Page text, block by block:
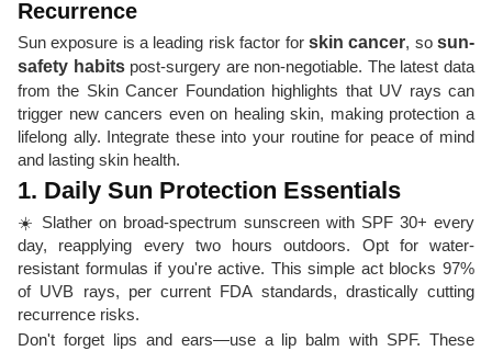
Recurrence
Sun exposure is a leading risk factor for skin cancer, sosun-
safety habitspost-surgery are non-negotiable. The latest data
from the Skin Cancer Foundation highlights that UV rays can
trigger new cancers even on healing skin, making protection a
lifelong ally. Integrate these into your routine for peace of mind
and lasting skin health.
1. Daily Sun Protection Essentials
☀️ Slather on broad-spectrum sunscreen with SPF 30+ every
day, reapplying every two hours outdoors. Opt for water-
resistant formulas if you're active. This simple act blocks 97%
of UVB rays, per current FDA standards, drastically cutting
recurrence risks.
Don't forget lips and ears—use a lip balm with SPF. These